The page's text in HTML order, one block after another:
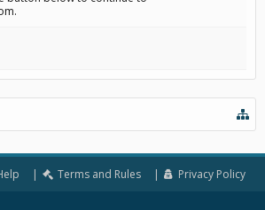
Terms and Rules Privacy Policy